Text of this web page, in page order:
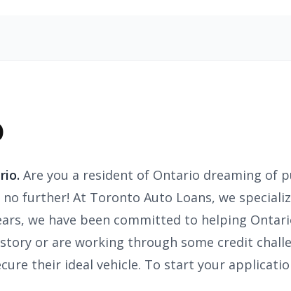
Are you a resident of Ontario dreaming of
further! At Toronto Auto Loans, we
we have been committed to helping
or are working through some credit
their ideal vehicle. To start your